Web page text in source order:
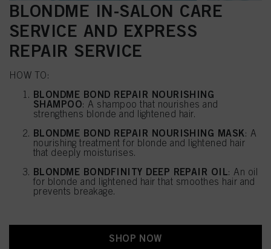
BLONDME IN-SALON CARE
SERVICE AND EXPRESS
REPAIR SERVICE
HOW TO:
BLONDME BOND REPAIR NOURISHING
SHAMPOO: A shampoo that nourishes and
strengthens blonde and lightened hair.
BLONDME BOND REPAIR NOURISHING MASK: A
nourishing treatment for blonde and lightened hair
that deeply moisturises.
BLONDME BONDFINITY DEEP REPAIR OIL: An oil
for blonde and lightened hair that smoothes hair and
prevents breakage.
SHOP NOW